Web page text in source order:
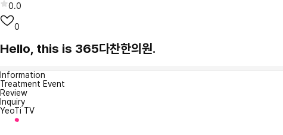
0.0
0
Hello, this is 365다찬한의원.
Information
Treatment Event
Review
Inquiry
YeoTi TV